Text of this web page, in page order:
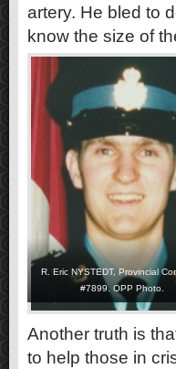
artery. He bled to
know the size of
R. Eric NYSTEDT, Provincial
#7899. OPP Photo.
Another truth is
to help those in